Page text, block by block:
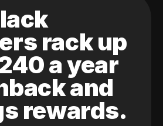
rack up
a year
and
rewards.